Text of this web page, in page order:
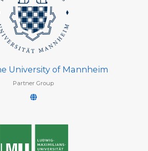
University of Mannheim
Partner Group